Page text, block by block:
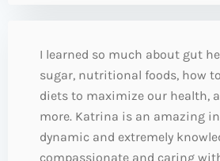
I learned so much about gut
sugar, nutritional foods, how
diets to maximize our health,
more. Katrina is an amazing
dynamic and extremely
compassionate and caring